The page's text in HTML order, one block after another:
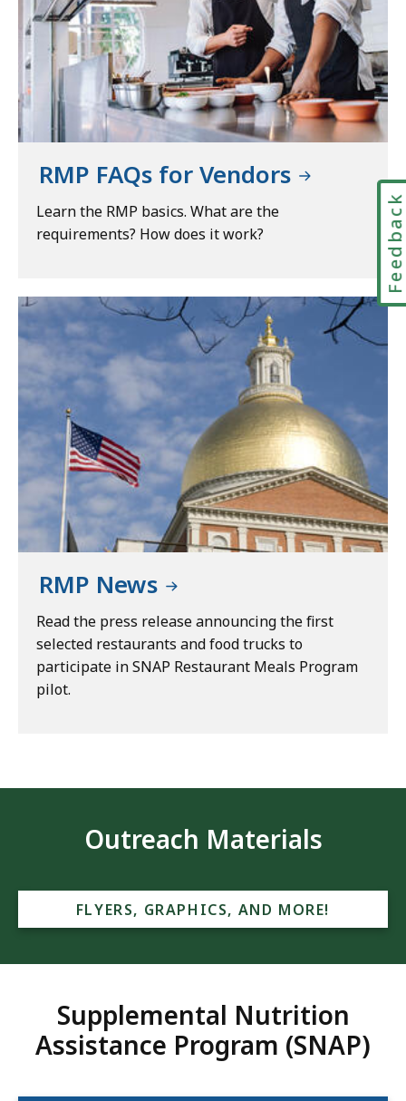
RMP FAQs for Vendors
Learn the RMP basics. What are the
requirements? How does it work?
RMP News
Read the press release announcing the first
selected restaurants and food trucks to
participate in SNAP Restaurant Meals Program
pilot.
Outreach Materials
FLYERS, GRAPHICS, AND MORE!
Supplemental Nutrition
Assistance Program (SNAP)
Feedback